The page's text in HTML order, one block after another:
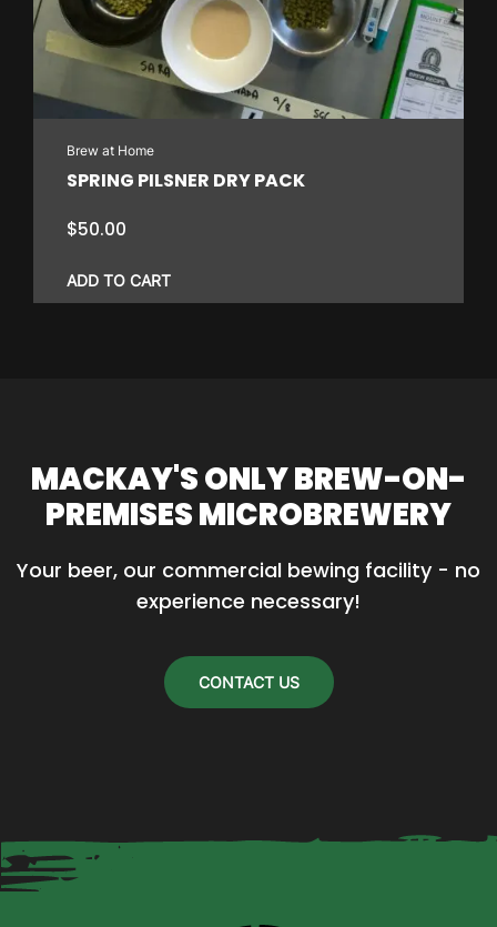
Brew at Home
SPRING PILSNER DRY PACK
$50.00
ADD TO CART
MACKAY'S ONLY BREW-ON-
PREMISES MICROBREWERY
Your beer, our commercial bewing facility - no
experience necessary!
CONTACT US